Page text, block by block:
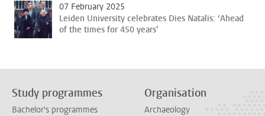
07 February 2025
Leiden University celebrates Dies Natalis: ‘Ahead
of the times for 450 years’
Study programmes
Bachelor's programmes
Organisation
Archaeology